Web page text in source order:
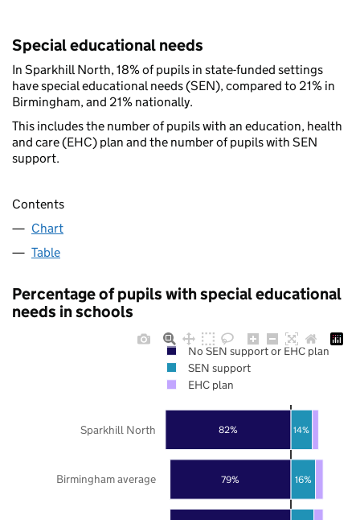
Special educational needs
In Sparkhill North, 18% of pupils in state-funded settings
have special educational needs (SEN), compared to 21% in
Birmingham, and 21% nationally.
This includes the number of pupils with an education, health
and care (EHC) plan and the number of pupils with SEN
support.
Contents
Chart
Table
Percentage of pupils with special educational
needs in schools
79%
82%
16%
14%
Birmingham average
Sparkhill North
No SEN support or EHC plan
SEN support
EHC plan